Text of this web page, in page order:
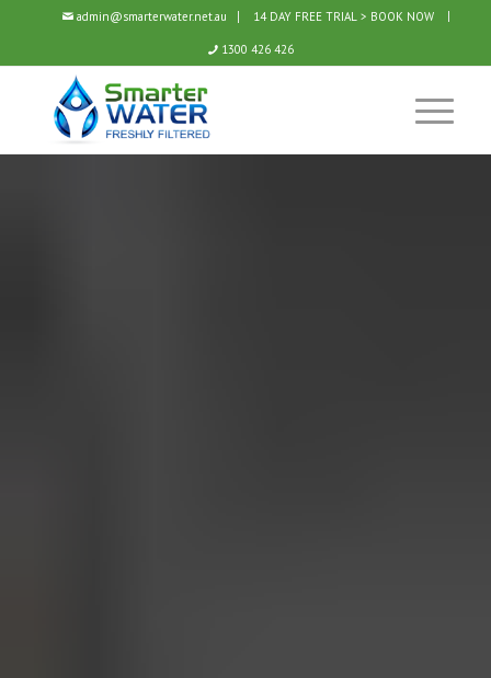
admin@smarterwater.net.au 14 DAY FREE TRIAL > BOOK NOW
1300 426 426